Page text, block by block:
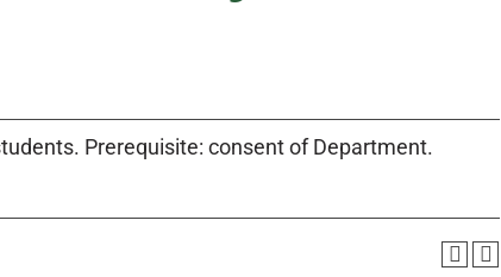
Prerequisite: consent of Department.